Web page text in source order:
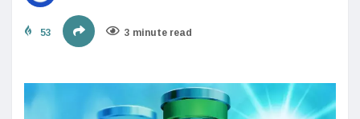
53 3 minute read